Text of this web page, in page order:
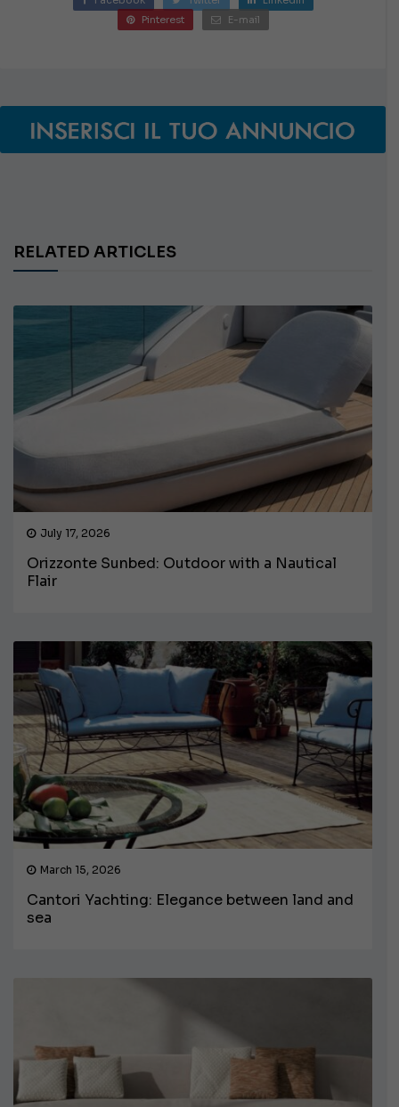
Pinterest
E-mail
RELATED ARTICLES
July 17, 2026
Orizzonte Sunbed: Outdoor with a Nautical
Flair
March 15, 2026
Cantori Yachting: Elegance between land and
sea